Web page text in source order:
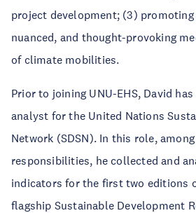
project development; (3)
nuanced, and thought-provoking
of climate mobilities.
Prior to joining UNU-EHS, David has
analyst for the United Nations
Network (SDSN). In this role,
responsibilities, he collected and
indicators for the first two editions
flagship Sustainable Development